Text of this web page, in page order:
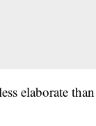
elaborate